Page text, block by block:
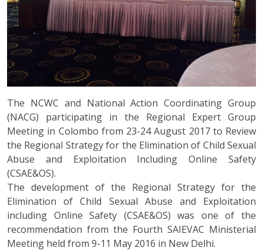
The NCWC and National Action Coordinating Group
(NACG) participating in the Regional Expert Group
Meeting in Colombo from 23-24 August 2017 to Review
the Regional Strategy for the Elimination of Child Sexual
Abuse and Exploitation Including Online Safety
(CSAE&OS).
The development of the Regional Strategy for the
Elimination of Child Sexual Abuse and Exploitation
including Online Safety (CSAE&OS) was one of the
recommendation from the Fourth SAIEVAC Ministerial
Meeting held from 9-11 May 2016 in New Delhi.